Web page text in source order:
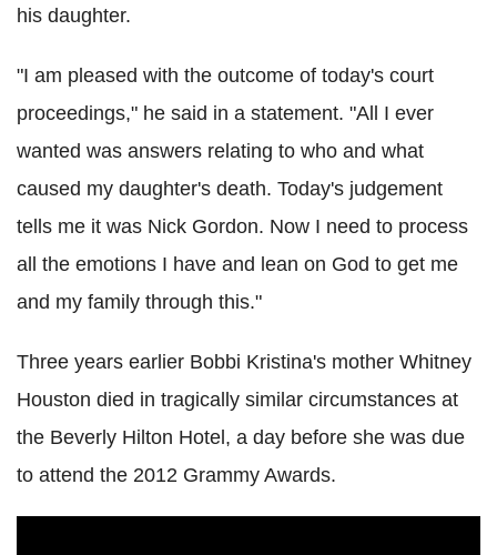
his daughter.
"I am pleased with the outcome of today's court
proceedings," he said in a statement. "All I ever
wanted was answers relating to who and what
caused my daughter's death. Today's judgement
tells me it was Nick Gordon. Now I need to process
all the emotions I have and lean on God to get me
and my family through this."
Three years earlier Bobbi Kristina's mother Whitney
Houston died in tragically similar circumstances at
the Beverly Hilton Hotel, a day before she was due
to attend the 2012 Grammy Awards.